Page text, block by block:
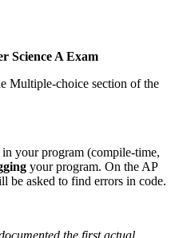
Science A Exam
Multiple-choice section of the
your program (compile-time,
your program. On the AP
be asked to find errors in code.
the first actual